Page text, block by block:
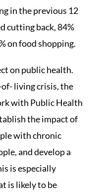
in the previous 12
cutting back, 84%
on food shopping.
on public health.
living crisis, the
with Public Health
the impact of
with chronic
and develop a
is especially
is likely to be